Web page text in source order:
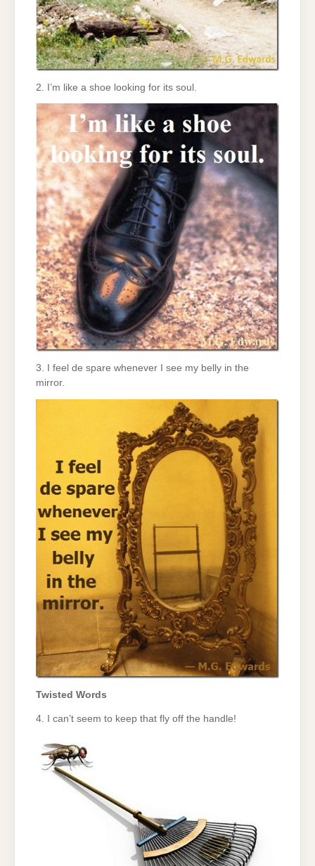
2. I’m like a shoe looking for its soul.
3. I feel de spare whenever I see my belly in the
mirror.
Twisted Words
4. I can’t seem to keep that fly off the handle!